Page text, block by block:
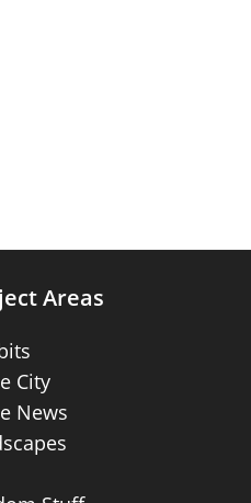
Areas
City
News